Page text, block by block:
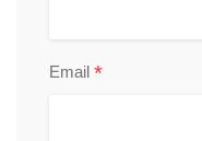
Email *